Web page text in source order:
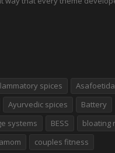
spices
Asafoetida
Ayurvedic spices
Battery
systems
BESS
bloating
couples fitness